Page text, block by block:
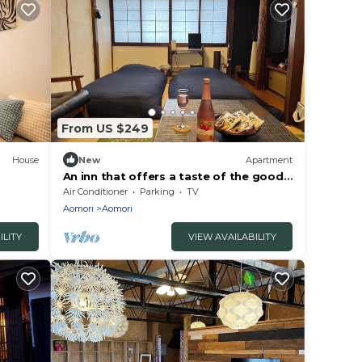
House
From US $249
New Apartment
An inn that offers a taste of the good
old days of the Showa era
Air Conditioner Parking
TV
Aomori
Aomori
VIEW AVAILABILITY